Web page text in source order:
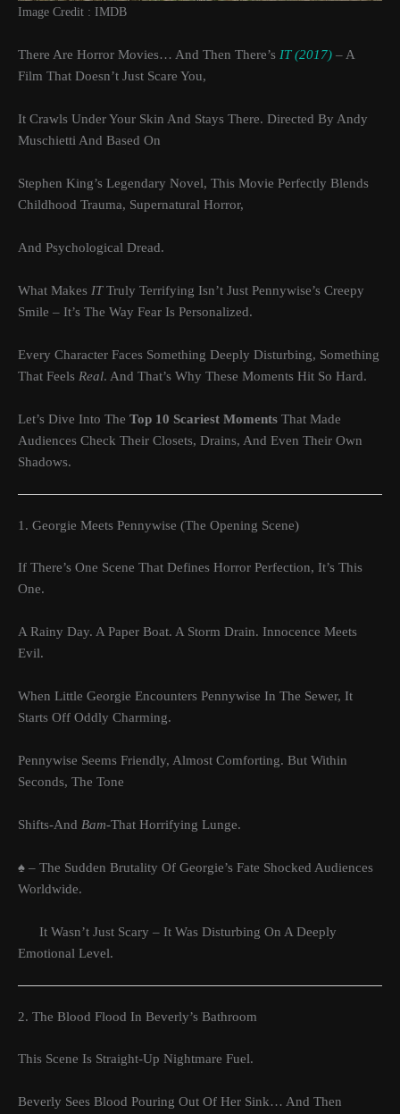
Image Credit : IMDB
There Are Horror Movies… And Then There’s IT (2017) – A
Film That Doesn’t Just Scare You,
It Crawls Under Your Skin And Stays There. Directed By Andy
Muschietti And Based On
Stephen King’s Legendary Novel, This Movie Perfectly Blends
Childhood Trauma, Supernatural Horror,
And Psychological Dread.
What Makes ITTruly Terrifying Isn’t Just Pennywise’s Creepy
Smile – It’s The Way Fear Is Personalized.
Every Character Faces Something Deeply Disturbing, Something
That Feels Real. And That’s Why These Moments Hit So Hard.
Let’s Dive Into The Top 10 Scariest Moments That Made
Audiences Check Their Closets, Drains, And Even Their Own
Shadows.
1. Georgie Meets Pennywise (The Opening Scene)
If There’s One Scene That Defines Horror Perfection, It’s This
One.
A Rainy Day. A Paper Boat. A Storm Drain. Innocence Meets
Evil.
When Little Georgie Encounters Pennywise In The Sewer, It
Starts Off Oddly Charming.
Pennywise Seems Friendly, Almost Comforting. But Within
Seconds, The Tone
Shifts-And Bam-That Horrifying Lunge.
♠ – The Sudden Brutality Of Georgie’s Fate Shocked Audiences
Worldwide.
It Wasn’t Just Scary – It Was Disturbing On A Deeply
Emotional Level.
2. The Blood Flood In Beverly’s Bathroom
This Scene Is Straight-Up Nightmare Fuel.
Beverly Sees Blood Pouring Out Of Her Sink… And Then